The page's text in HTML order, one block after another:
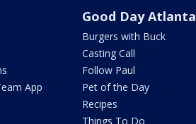
App
Good Day Atlanta
Burgers with Buck
Casting Call
Follow Paul
Pet of the Day
Recipes
Things To Do